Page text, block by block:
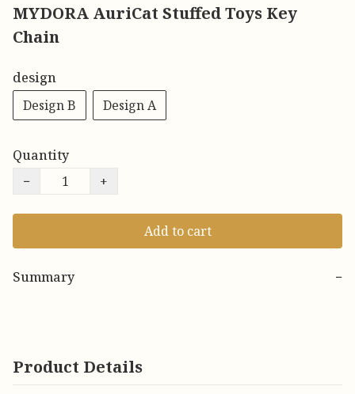
MYDORA AuriCat Stuffed Toys Key
Chain
design
Design B
Design A
Quantity
−
+
Add to cart
Summary −
Product Details